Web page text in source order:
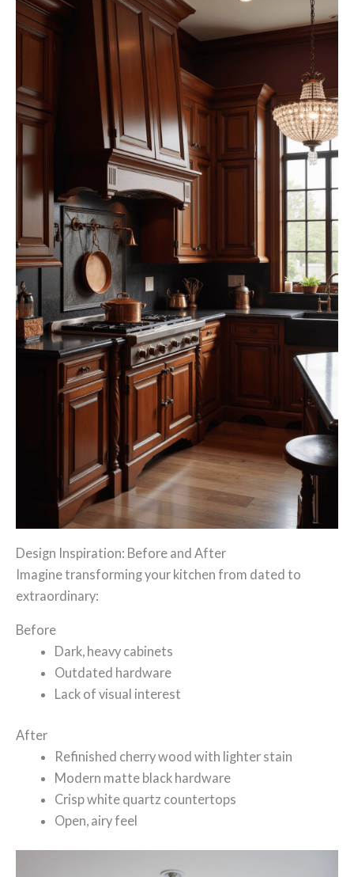
Design Inspiration: Before and After
Imagine transforming your kitchen from dated to
extraordinary:
Before
Dark, heavy cabinets
Outdated hardware
Lack of visual interest
After
Refinished cherry wood with lighter stain
Modern matte black hardware
Crisp white quartz countertops
Open, airy feel